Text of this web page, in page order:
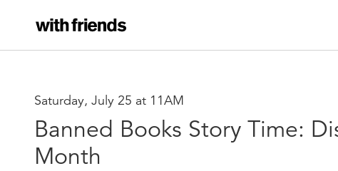
Saturday, July 25 at 11AM
Banned Books Story Time:
Month